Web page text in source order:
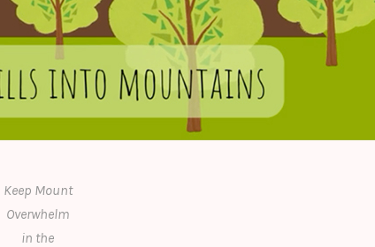
Keep Mount
Overwhelm
in the